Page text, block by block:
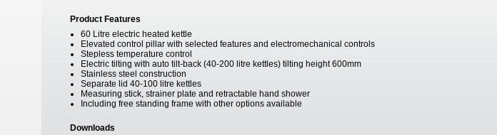
Product Features
60 Litre electric heated kettle
Elevated control pillar with selected features and electromechanical controls
Stepless temperature control
Electric tilting with auto tilt-back (40-200 litre kettles) tilting height 600mm
Stainless steel construction
Separate lid 40-100 litre kettles
Measuring stick, strainer plate and retractable hand shower
Including free standing frame with other options available
Downloads